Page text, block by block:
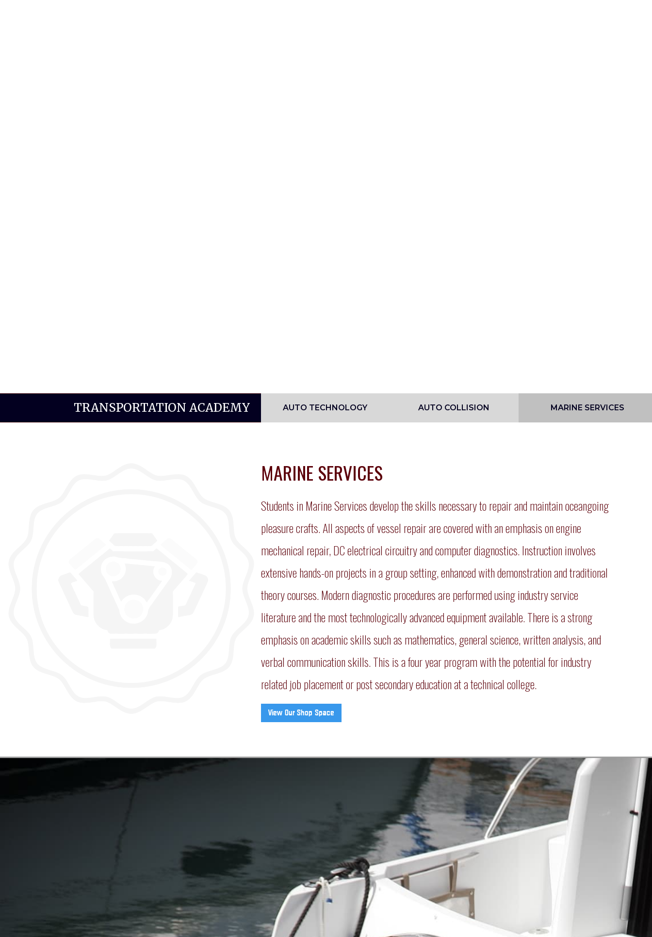
TRANSPORTATION ACADEMY AUTO TECHNOLOGY AUTO COLLISION MARINE SERVICES
MARINE SERVICES
Students in Marine Services develop the skills necessary to repair and maintain oceangoing
pleasure crafts. All aspects of vessel repair are covered with an emphasis on engine
mechanical repair, DC electrical circuitry and computer diagnostics. Instruction involves
extensive hands-on projects in a group setting, enhanced with demonstration and traditional
theory courses. Modern diagnostic procedures are performed using industry service
literature and the most technologically advanced equipment available. There is a strong
emphasis on academic skills such as mathematics, general science, written analysis, and
verbal communication skills. This is a four year program with the potential for industry
related job placement or post secondary education at a technical college.
View Our Shop Space